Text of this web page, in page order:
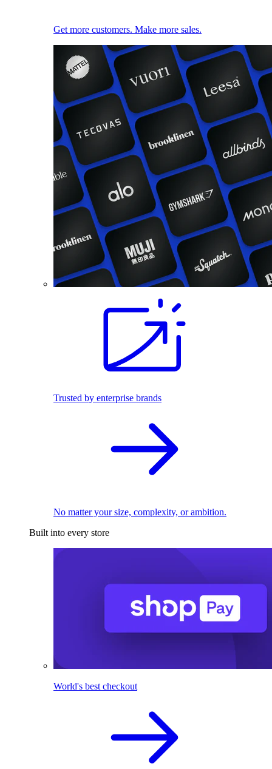
Get more customers. Make more sales.
Trusted by enterprise brands
No matter your size, complexity, or ambition.
Built into every store
World's best checkout